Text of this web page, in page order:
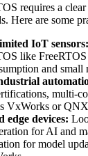
requires a
Here are some
IoT sensors:
like
and small
multi-
VxWorks or
edge devices:
for AI and
for model